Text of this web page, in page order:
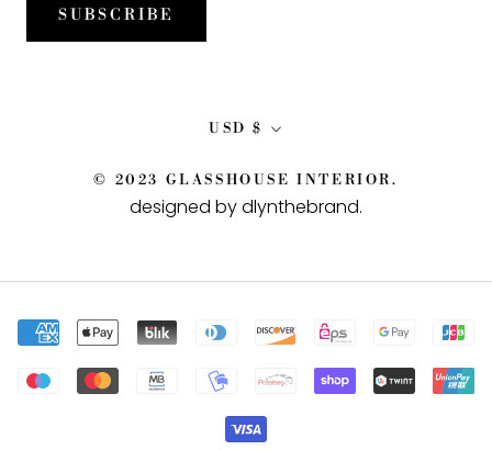
SUBSCRIBE
Currency
USD $
© 2023 GLASSHOUSE INTERIOR.
designed by dlynthebrand.